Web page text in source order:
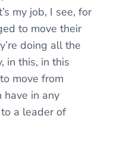
my job, I see, for
to move their
doing all the
in this, in this
move from
in any
a leader of